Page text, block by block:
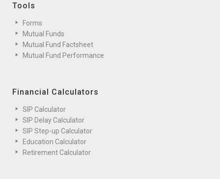
Tools
Forms
Mutual Funds
Mutual Fund Factsheet
Mutual Fund Performance
Financial Calculators
SIP Calculator
SIP Delay Calculator
SIP Step-up Calculator
Education Calculator
Retirement Calculator